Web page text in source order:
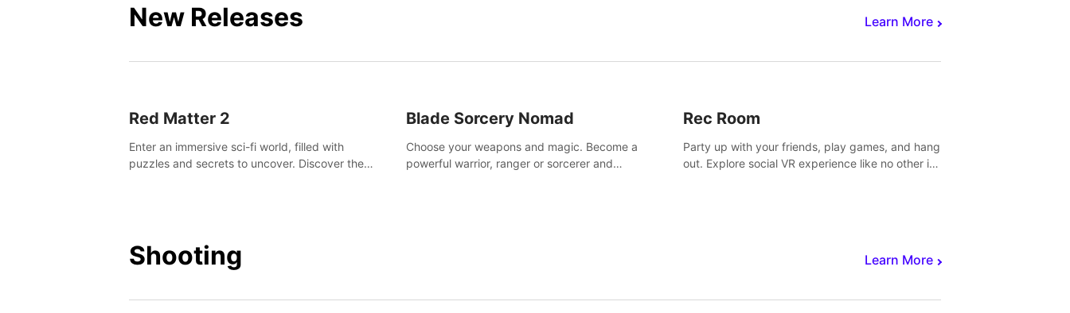
New Releases Learn More
Red Matter 2
Enter an immersive sci-fi world, filled with
puzzles and secrets to uncover. Discover the
Blade Sorcery Nomad
Choose your weapons and magic. Become a
powerful warrior, ranger or sorcerer and
Rec Room
Party up with your friends, play games, and hang
out. Explore social VR experience like no other in
Shooting Learn More